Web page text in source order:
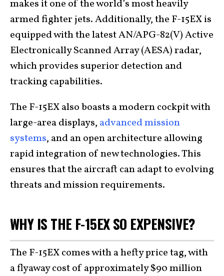
makes it one of the world’s most heavily
armed fighter jets. Additionally, the F-15EX is
equipped with the latest AN/APG-82(V) Active
Electronically Scanned Array (AESA) radar,
which provides superior detection and
tracking capabilities.
The F-15EX also boasts a modern cockpit with
large-area displays, advanced mission
systems, and an open architecture allowing
rapid integration of new technologies. This
ensures that the aircraft can adapt to evolving
threats and mission requirements.
WHY IS THE F-15EX SO EXPENSIVE?
The F-15EX comes with a hefty price tag, with
a flyaway cost of approximately $90 million